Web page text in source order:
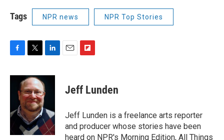
Tags NPR news NPR Top Stories
c
o
i
t
t
e
r
n
k
e
I
n
p
b
a
r
d
Jeff Lunden
Jeff Lunden is a freelance arts reporter
and producer whose stories have been
heard on NPR's Morning Edition, All Things